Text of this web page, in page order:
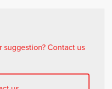
suggestion? Contact us